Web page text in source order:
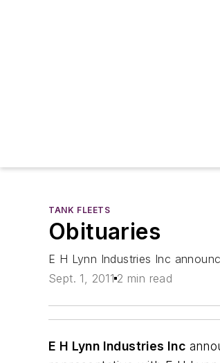
TANK FLEETS
Obituaries
E H Lynn Industries Inc
Sept. 1, 2011 2 min read
E H Lynn Industries Inc